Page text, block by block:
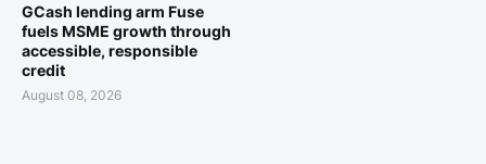
GCash lending arm Fuse
fuels MSME growth through
accessible, responsible
credit
August 08, 2026